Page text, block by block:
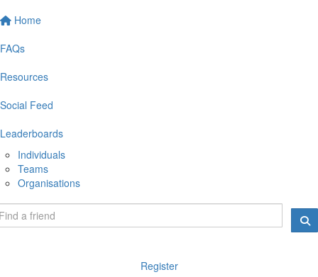
Home
FAQs
Resources
Social Feed
Leaderboards
Individuals
Teams
Organisations
Register